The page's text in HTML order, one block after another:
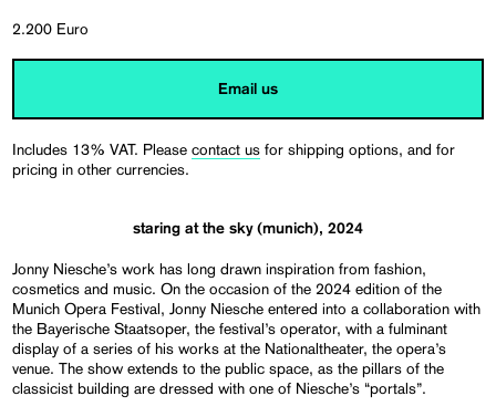
2.200 Euro
Email us
Includes 13% VAT. Pleasecontact us for shipping options, and for
pricing in other currencies.
staring at the sky (munich), 2024
Jonny Niesche’s work has long drawn inspiration from fashion,
cosmetics and music. On the occasion of the 2024 edition of the
Munich Opera Festival, Jonny Niesche entered into a collaboration with
the Bayerische Staatsoper, the festival’s operator, with a fulminant
display of a series of his works at the Nationaltheater, the opera’s
venue. The show extends to the public space, as the pillars of the
classicist building are dressed with one of Niesche’s “portals”.